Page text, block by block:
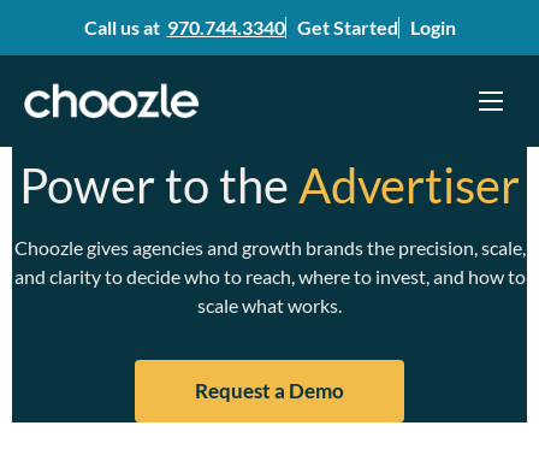
Call us at 970.744.3340 Get Started Login
Menu
Power to theAdvertiser
Choozle gives agencies and growth brands the precision, scale,
and clarity to decide who to reach, where to invest, and how to
scale what works.
Request a Demo